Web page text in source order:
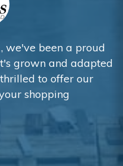
we've been a proud
grown and adapted
to offer our
shopping